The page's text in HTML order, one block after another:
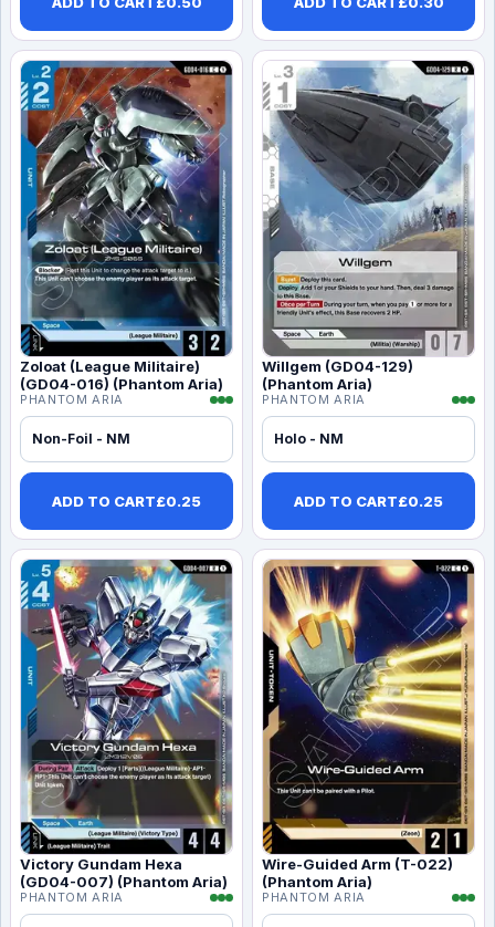
Zoloat (League Militaire)
(GD04-016) (Phantom Aria)
PHANTOM ARIA
Non-Foil - NM
ADD TO CART£0.25
Willgem (GD04-129)
(Phantom Aria)
PHANTOM ARIA
Holo - NM
ADD TO CART£0.25
Victory Gundam Hexa
(GD04-007) (Phantom Aria)
PHANTOM ARIA
Wire-Guided Arm (T-022)
(Phantom Aria)
PHANTOM ARIA